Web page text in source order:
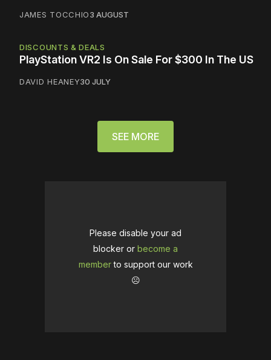
JAMES TOCCHIO3 AUGUST
DISCOUNTS & DEALS
PlayStation VR2 Is On Sale For $300 In The US
DAVID HEANEY30 JULY
SEE MORE
Please disable your ad
blocker or become a
memberto support our work
☹️